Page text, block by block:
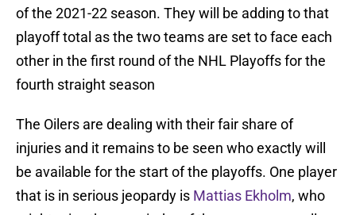
of the 2021-22 season. They will be adding to that
playoff total as the two teams are set to face each
other in the first round of the NHL Playoffs for the
fourth straight season
The Oilers are dealing with their fair share of
injuries and it remains to be seen who exactly will
be available for the start of the playoffs. One player
that is in serious jeopardy is Mattias Ekholm, who